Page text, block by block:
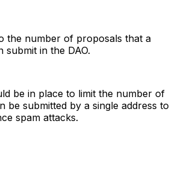
the number of proposals that a
submit in the DAO.
be in place to limit the number of
be submitted by a single address to
spam attacks.